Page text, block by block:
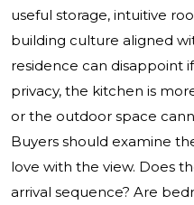
useful storage, intuitive
building culture aligned
residence can disappoint
privacy, the kitchen is
or the outdoor space
Buyers should examine
love with the view. Does
arrival sequence? Are